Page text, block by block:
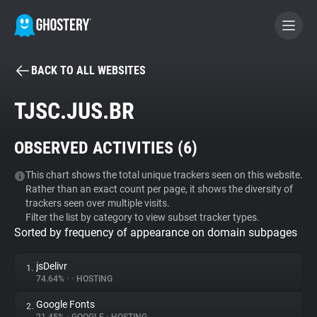
BECOME A CONTRIBUTOR
Tracker & Ad Blocker
WhoTracks.Me
Privacy Digest
BACK TO ALL WEBSITES
TJSC.JUS.BR
OBSERVED ACTIVITIES (6)
This chart shows the total unique trackers seen on this website.
Rather than an exact count per page, it shows the diversity of
trackers seen over multiple visits.
Filter the list by category to view subset tracker types.
Sorted by frequency of appearance on domain subpages
1. jsDelivr
74.64% • • HOSTING
2. Google Fonts